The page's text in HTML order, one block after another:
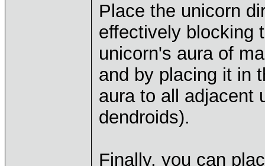
Place the unicorn
effectively blocking
unicorn's aura of
and by placing it in
aura to all adjacent
dendroids).
Finally, you can